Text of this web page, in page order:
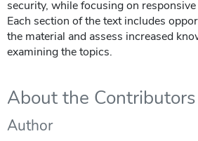
security, while focusing on
Each section of the text includes
the material and assess increased
examining the topics.
About the Contributors
Author